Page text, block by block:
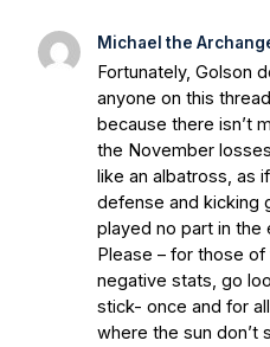
Michael the
Fortunately, Golson
anyone on this
because there isn’t
the November
like an albatross, as
defense and kicking
played no part in
Please – for those
negative stats, go
stick- once and for
where the sun don’t